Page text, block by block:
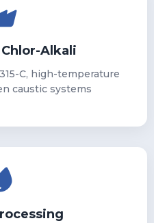
Alkali
C, high-temperature
caustic systems